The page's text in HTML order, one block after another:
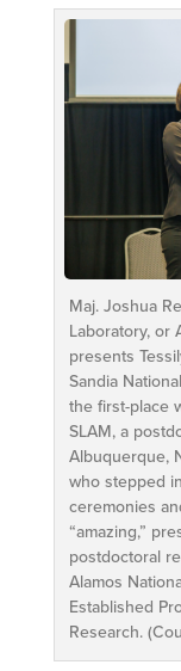
Maj. Joshua
Laboratory, or
presents
Sandia
the first-place
SLAM, a
Albuquerque,
who stepped
ceremonies
“amazing,”
postdoctoral
Alamos
Established
Research.